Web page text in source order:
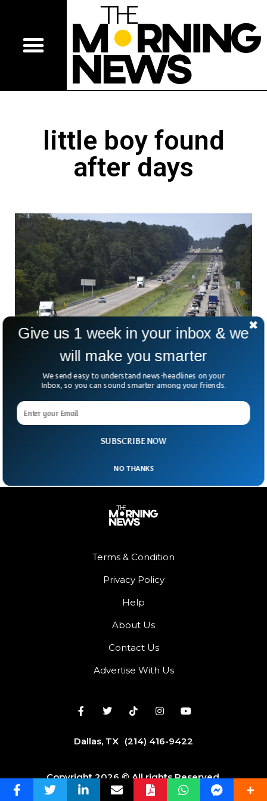
little boy found
after days
Truck Driver Finds Toddler Along Highway
After Surviving Storms
A one-year-old baby was finally found after being declared
Terms & Condition
Privacy Policy
Help
About Us
Contact Us
Advertise With Us
Dallas, TX (214) 416-9422
Copyright 2026 © All rights Reserved.
SUBSCRIBE NOW
Give us 1 week in your inbox & we
will make you smarter
We send easy to understand news-headlines on your
Inbox, so you can sound smarter among your friends.
NO THANKS